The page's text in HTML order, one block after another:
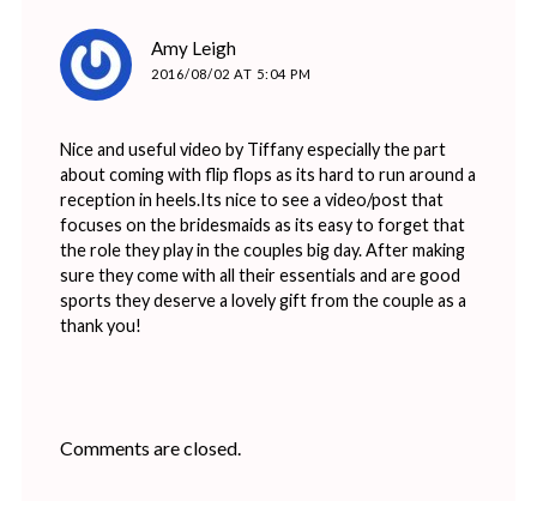
Amy Leigh
2016/08/02 AT 5:04 PM
Nice and useful video by Tiffany especially the part
about coming with flip flops as its hard to run around a
reception in heels.Its nice to see a video/post that
focuses on the bridesmaids as its easy to forget that
the role they play in the couples big day. After making
sure they come with all their essentials and are good
sports they deserve a lovely gift from the couple as a
thank you!
Comments are closed.